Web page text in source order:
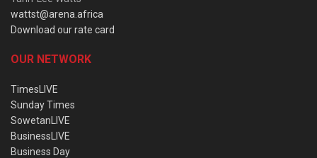
wattst@arena.africa
Download our rate card
OUR NETWORK
TimesLIVE
Sunday Times
SowetanLIVE
BusinessLIVE
Business Day